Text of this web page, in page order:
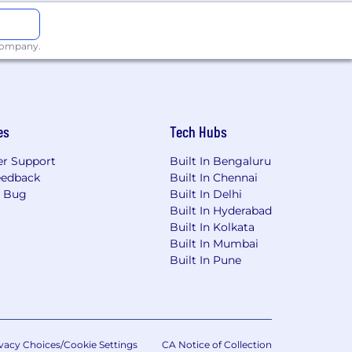
Together, we build game-
From award-winning web design
keeps our clients ahead of their
a global team ranked on the Inc.
including Bessemer Venture
agents featured in The Wall
Support
Bug
Tech Hubs
Built In Bengaluru
Built In Chennai
Built In Delhi
Built In Hyderabad
Built In Kolkata
Built In Mumbai
Built In Pune
Choices/Cookie Settings CA Notice of Collection